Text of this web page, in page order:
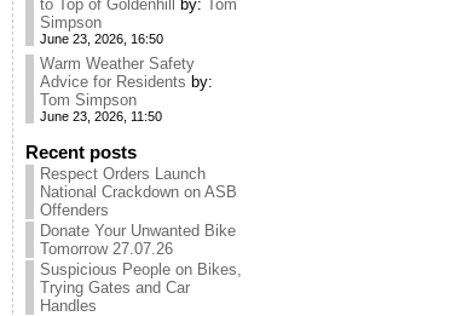
to Top of Goldenhill
by: Tom
Simpson
June 23, 2026, 16:50
Warm Weather Safety
Advice for Residents by:
Tom Simpson
June 23, 2026, 11:50
Recent posts
Respect Orders Launch
National Crackdown on ASB
Offenders
Donate Your Unwanted Bike
Tomorrow 27.07.26
Suspicious People on Bikes,
Trying Gates and Car
Handles